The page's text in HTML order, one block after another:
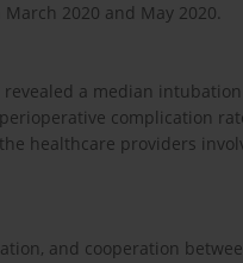
2020 and May 2020.
a median
complication
healthcare providers
and cooperation